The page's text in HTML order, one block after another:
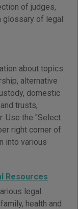
of judges,
glossary of legal
about topics
alternative
domestic
trusts,
Use the "Select
right corner of
into various
Resources
legal
health and